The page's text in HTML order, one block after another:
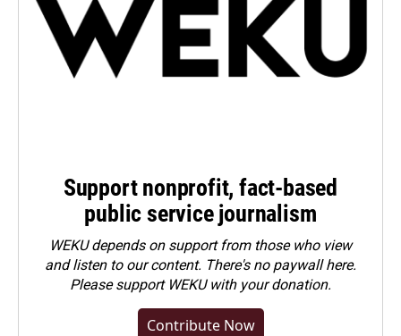
Support nonprofit, fact-based
public service journalism
WEKU depends on support from those who view
and listen to our content. There's no paywall here.
Pleasesupport WEKU with your donation.
Contribute Now